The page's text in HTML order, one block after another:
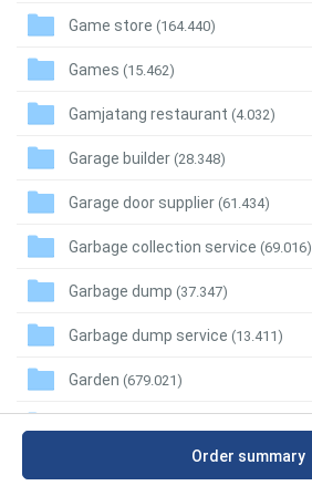
Game store (164.440)
Games (15.462)
Gamjatang restaurant (4.032)
Garage builder (28.348)
Garage door supplier (61.434)
Garbage collection service (69.016)
Garbage dump (37.347)
Garbage dump service (13.411)
Garden (679.021)
Order summary